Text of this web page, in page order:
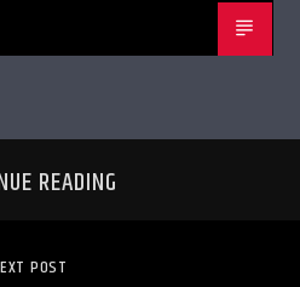
READING
POST